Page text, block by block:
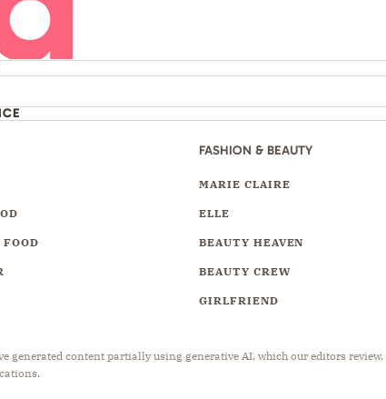
FASHION & BEAUTY
MARIE CLAIRE
ELLE
BEAUTY HEAVEN
BEAUTY CREW
GIRLFRIEND
generated content partially using generative AI, which our editors review,